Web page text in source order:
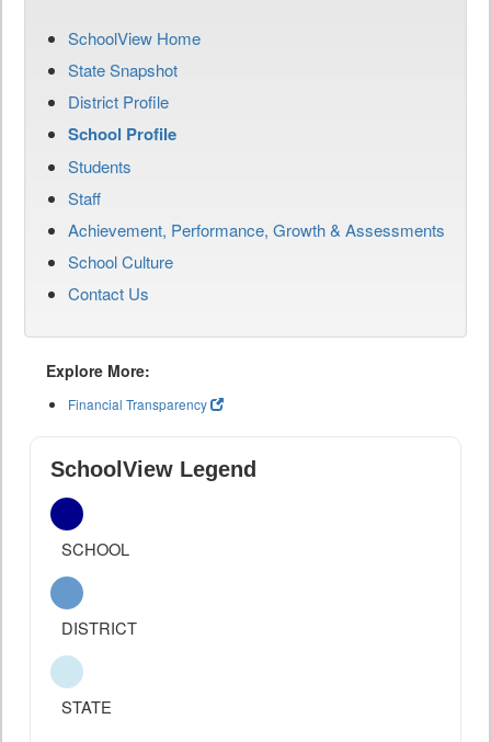
SchoolView Home
State Snapshot
District Profile
School Profile
Students
Staff
Achievement, Performance, Growth & Assessments
School Culture
Contact Us
Explore More:
Financial Transparency
SchoolView Legend
SCHOOL
DISTRICT
STATE